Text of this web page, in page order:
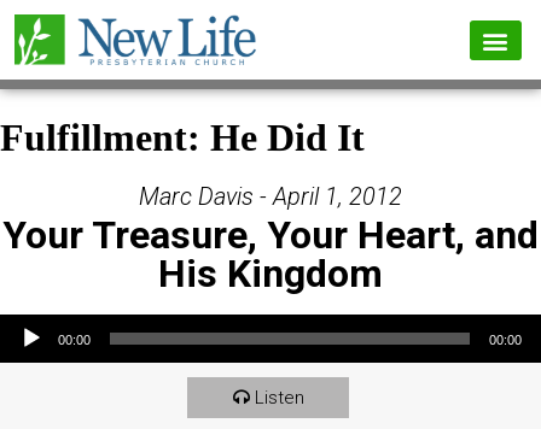
Fulfillment: He Did It
Marc Davis - April 1, 2012
Your Treasure, Your Heart, and
His Kingdom
Audio Player
00:00 00:00
Listen